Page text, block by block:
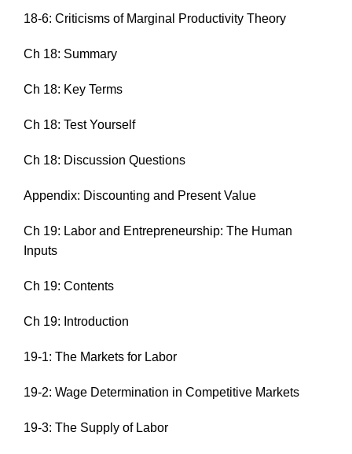
18-6: Criticisms of Marginal Productivity Theory
Ch 18: Summary
Ch 18: Key Terms
Ch 18: Test Yourself
Ch 18: Discussion Questions
Appendix: Discounting and Present Value
Ch 19: Labor and Entrepreneurship: The Human
Inputs
Ch 19: Contents
Ch 19: Introduction
19-1: The Markets for Labor
19-2: Wage Determination in Competitive Markets
19-3: The Supply of Labor